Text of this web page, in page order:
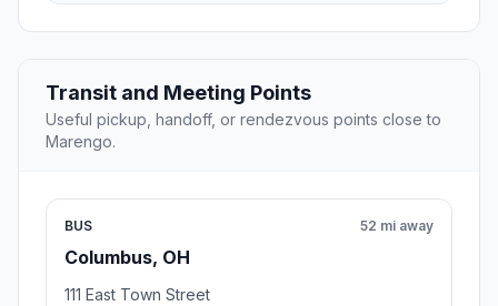
Transit and Meeting Points
Useful pickup, handoff, or rendezvous points close to
Marengo.
BUS
Columbus, OH
52 mi away
111 East Town Street